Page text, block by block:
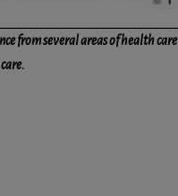
from several areas of health care